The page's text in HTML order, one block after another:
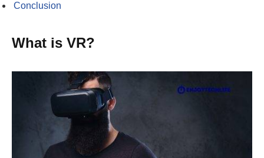
Conclusion
What is VR?